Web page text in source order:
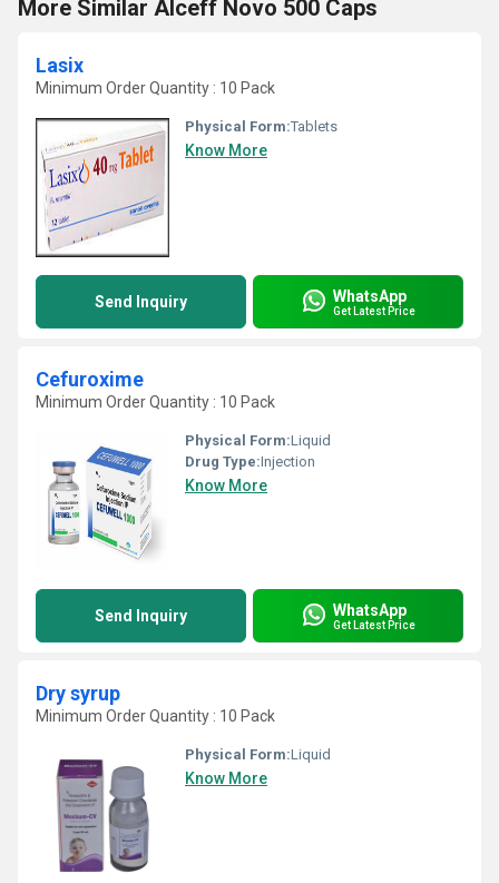
More Similar Alceff Novo 500 Caps
Lasix
Minimum Order Quantity : 10 Pack
Physical Form:Tablets
Know More
Send Inquiry WhatsApp
Get Latest Price
Cefuroxime
Minimum Order Quantity : 10 Pack
Physical Form:Liquid
Drug Type:Injection
Know More
Send Inquiry WhatsApp
Get Latest Price
Dry syrup
Minimum Order Quantity : 10 Pack
Physical Form:Liquid
Know More